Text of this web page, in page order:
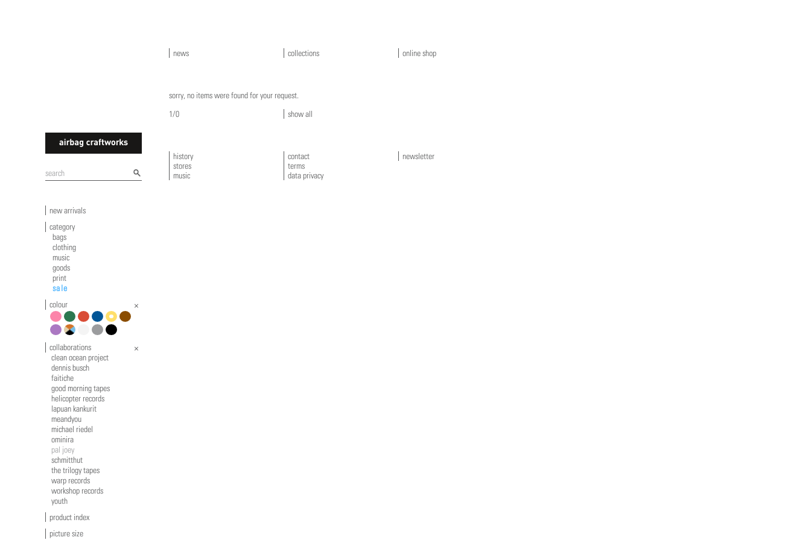
airbagcraftworks
news collections online shop
new arrivals
category
bags
clothing
music
goods
print
sale
colour
pinkgreenred blueyellowbrown
violetmulticolour
whitegrey
black
collaborations
clean ocean project
dennis busch
faitiche
good morning tapes
helicopter records
lapuan kankurit
meandyou
michael riedel
ominira
pal joey
schmitthut
the trilogy tapes
warp records
workshop records
youth
product index
picture size
sorry, no items were found for your request.
1/0
show all
history
stores
music
contact
terms
data privacy
newsletter